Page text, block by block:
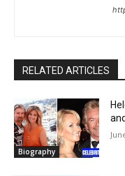
RELATED ARTICLES
Biography